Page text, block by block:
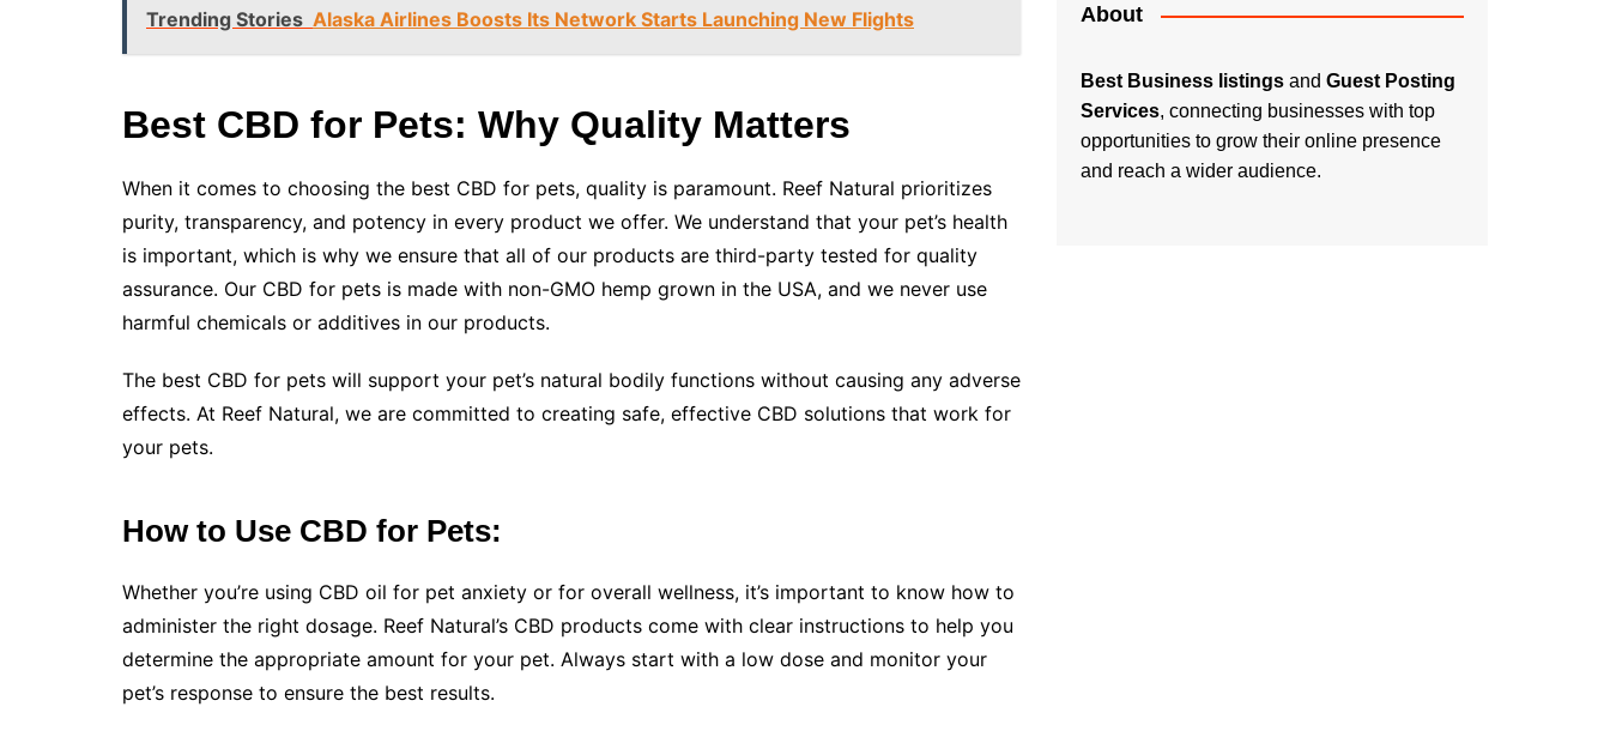
Trending Stories Alaska Airlines Boosts Its Network Starts Launching New Flights
Best CBD for Pets: Why Quality Matters
When it comes to choosing the best CBD for pets, quality is paramount. Reef Natural prioritizes
purity, transparency, and potency in every product we offer. We understand that your pet’s health
is important, which is why we ensure that all of our products are third-party tested for quality
assurance. Our CBD for pets is made with non-GMO hemp grown in the USA, and we never use
harmful chemicals or additives in our products.
The best CBD for pets will support your pet’s natural bodily functions without causing any adverse
effects. At Reef Natural, we are committed to creating safe, effective CBD solutions that work for
your pets.
How to Use CBD for Pets:
Whether you’re using CBD oil for pet anxiety or for overall wellness, it’s important to know how to
administer the right dosage. Reef Natural’s CBD products come with clear instructions to help you
determine the appropriate amount for your pet. Always start with a low dose and monitor your
pet’s response to ensure the best results.
About
Best Business listings and Guest Posting
Services, connecting businesses with top
opportunities to grow their online presence
and reach a wider audience.